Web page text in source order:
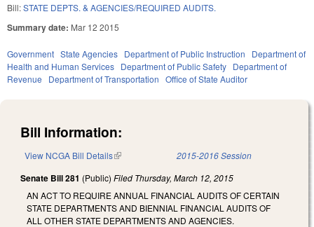
Bill:STATE DEPTS. & AGENCIES/REQUIRED AUDITS.
Summary date: Mar 12 2015
Government State Agencies Department of Public Instruction
Department of
Health and Human Services Department of Public Safety Department of
Revenue
Department of Transportation Office of State Auditor
Bill Information:
View NCGA Bill Details(link is external) 2015-2016 Session
Senate Bill 281 (Public) Filed Thursday, March 12, 2015
AN ACT TO REQUIRE ANNUAL FINANCIAL AUDITS OF CERTAIN
STATE DEPARTMENTS AND BIENNIAL FINANCIAL AUDITS OF
ALL OTHER STATE DEPARTMENTS AND AGENCIES.